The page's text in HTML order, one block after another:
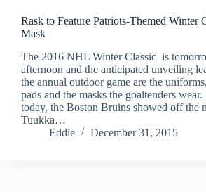
Rask to Feature Patriots-Themed Winter
Mask
The 2016 NHL Winter Classic is
afternoon and the anticipated unveiling
the annual outdoor game are the
pads and the masks the goaltenders
today, the Boston Bruins showed off the
Tuukka…
Eddie
December 31, 2015